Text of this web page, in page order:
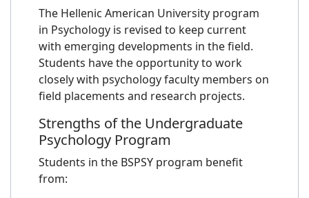
The Hellenic American University program
in Psychology is revised to keep current
with emerging developments in the field.
Students have the opportunity to work
closely with psychology faculty members on
field placements and research projects.
Strengths of the Undergraduate
Psychology Program
Students in the BSPSY program benefit
from: